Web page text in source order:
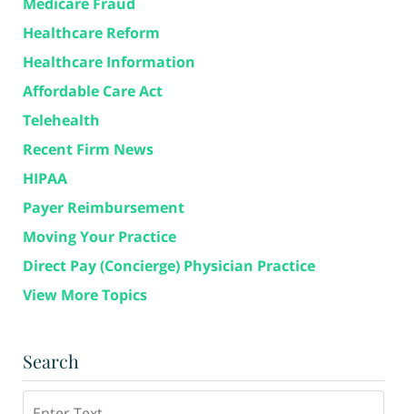
Healthcare Reform
Healthcare Information
Affordable Care Act
Telehealth
Recent Firm News
HIPAA
Payer Reimbursement
Moving Your Practice
Direct Pay (Concierge) Physician Practice
View More Topics
Search